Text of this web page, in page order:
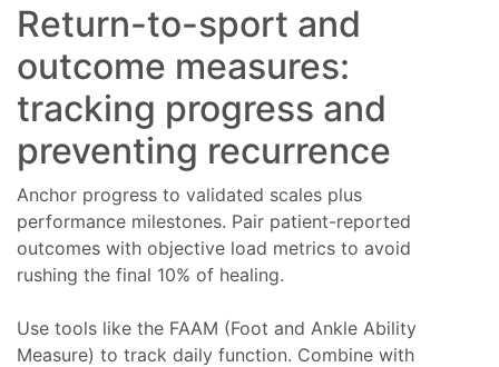
Return-to-sport and
outcome measures:
tracking progress and
preventing recurrence
Anchor progress to validated scales plus
performance milestones. Pair patient-reported
outcomes with objective load metrics to avoid
rushing the final 10% of healing.
Use tools like the FAAM (Foot and Ankle Ability
Measure) to track daily function. Combine with